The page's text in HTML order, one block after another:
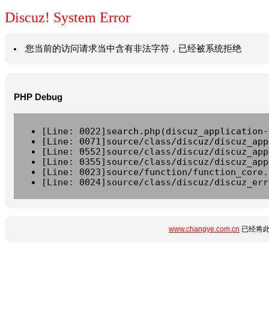
Discuz! System Error
您当前的访问请求当中含有非法字符，已经被系统拒绝
PHP Debug
[Line:
[Line: 0071]source/class/discuz/
[Line: 0552]source/class/discuz/
[Line: 0355]source/class/discuz/
[Line: 0023]source/function/
[Line: 0024]source/class/discuz/
www.changye.com.cn 已经将